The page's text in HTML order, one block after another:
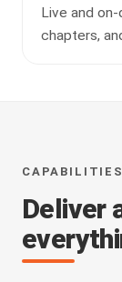
Live and
chapters,
CAPABILITIES
Deliver